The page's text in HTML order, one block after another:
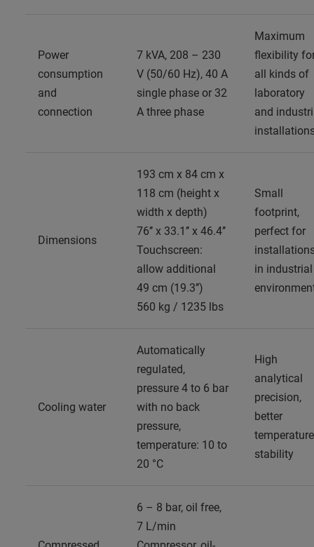
Power
consumption
and
connection
7 kVA, 208 – 230
V (50/60 Hz), 40 A
single phase or 32
A three phase
Maximum
flexibility
all kinds of
laboratory
and
Dimensions
193 cm x 84 cm x
118 cm (height x
width x depth)
76’’ x 33.1’’ x 46.4’’
Touchscreen:
allow additional
49 cm (19.3’’)
560 kg / 1235 lbs
Small
footprint,
perfect for
in industrial
Cooling water
Automatically
regulated,
pressure 4 to 6 bar
with no back
pressure,
temperature: 10 to
20 °C
High
analytical
precision,
better
temperature
stability
6 – 8 bar, oil free,
7 L/min